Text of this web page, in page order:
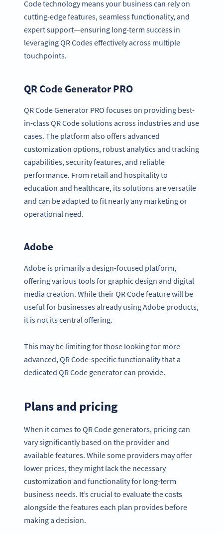
Code technology means your business can rely on
cutting-edge features, seamless functionality, and
expert support—ensuring long-term success in
leveraging QR Codes effectively across multiple
touchpoints.
QR Code Generator PRO
QR Code Generator PRO focuses on providing best-
in-class QR Code solutions across industries and use
cases. The platform also offers advanced
customization options, robust analytics and tracking
capabilities, security features, and reliable
performance. From retail and hospitality to
education and healthcare, its solutions are versatile
and can be adapted to fit nearly any marketing or
operational need.
Adobe
Adobe is primarily a design-focused platform,
offering various tools for graphic design and digital
media creation. While their QR Code feature will be
useful for businesses already using Adobe products,
it is not its central offering.
This may be limiting for those looking for more
advanced, QR Code-specific functionality that a
dedicated QR Code generator can provide.
Plans and pricing
When it comes to QR Code generators, pricing can
vary significantly based on the provider and
available features. While some providers may offer
lower prices, they might lack the necessary
customization and functionality for long-term
business needs. It’s crucial to evaluate the costs
alongside the features each plan provides before
making a decision.